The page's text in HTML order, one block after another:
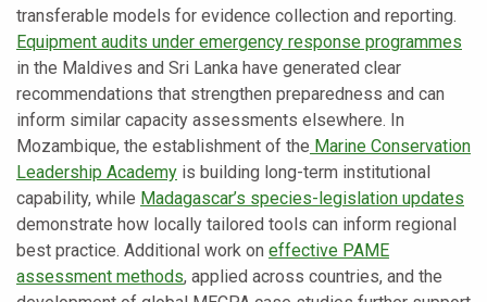
transferable models for evidence collection and reporting.
Equipment audits under emergency response programmes
in the Maldives and Sri Lanka have generated clear
recommendations that strengthen preparedness and can
inform similar capacity assessments elsewhere. In
Mozambique, the establishment of the Marine Conservation
Leadership Academy is building long-term institutional
capability, while Madagascar’s species-legislation updates
demonstrate how locally tailored tools can inform regional
best practice. Additional work on effective PAME
assessment methods, applied across countries, and the